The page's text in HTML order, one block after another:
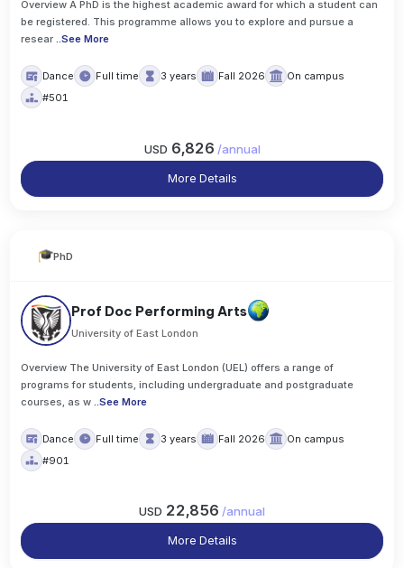
Overview A PhD is the highest academic award for which a student can
be registered. This programme allows you to explore and pursue a
resear ..See More
Dance Full time 3 years Fall 2026
On campus
#501
USD 6,826 /annual
More Details
PhD
Prof Doc Performing Arts
University of East London
Overview The University of East London (UEL) offers a range of
programs for students, including undergraduate and postgraduate
courses, as w
..See More
Dance Full time 3 years Fall 2026
On campus
#901
USD 22,856 /annual
More Details